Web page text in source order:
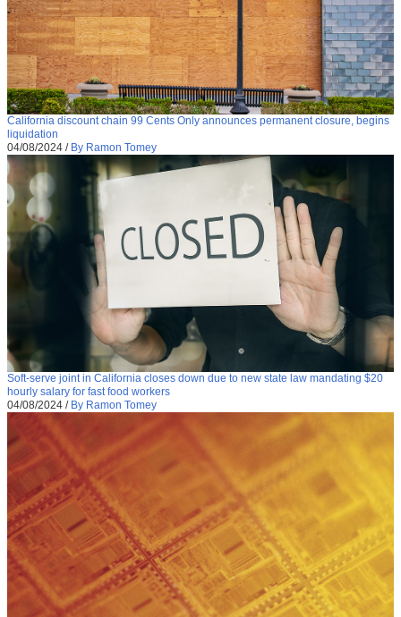
California discount chain 99 Cents Only announces permanent closure, begins
liquidation
04/08/2024 / By Ramon Tomey
Soft-serve joint in California closes down due to new state law mandating $20
hourly salary for fast food workers
04/08/2024 / By Ramon Tomey